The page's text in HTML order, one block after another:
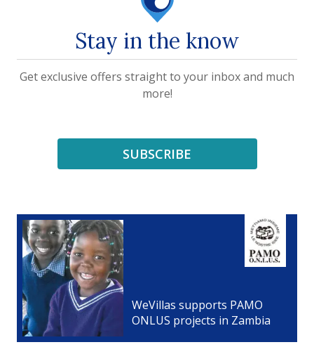
Stay in the know
Get exclusive offers straight to your inbox and much
more!
SUBSCRIBE
WeVillas supports PAMO
ONLUS projects in Zambia